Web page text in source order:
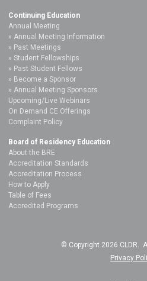
Continuing Education
Annual Meeting
Annual Meeting Information
Past Meetings
Student Fellowships
Past Student Fellows
Become a Sponsor
Annual Meeting Sponsors
Upcoming/Live Webinars
On Demand CE Offerings
Complaint Policy
Board of Residency Education
About the BRE
Accreditation Standards
Accreditation Process
How to Apply
Table of Fees
Accredited Programs
© Copyright 2026 CLDR.
Privacy